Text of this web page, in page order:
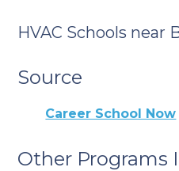
HVAC Schools near
Source
Career School Now
Other Programs